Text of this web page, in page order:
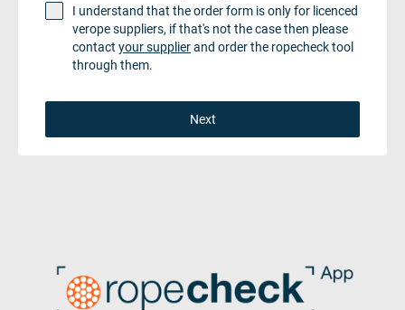
I understand that the order form is only for licenced
verope suppliers, if that's not the case then please
contact your supplierand order the ropecheck tool
through them.
Next